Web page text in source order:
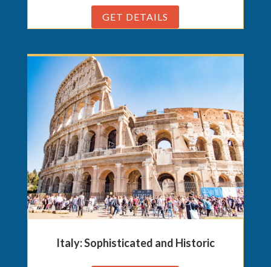
GET DETAILS
Italy: Sophisticated and Historic